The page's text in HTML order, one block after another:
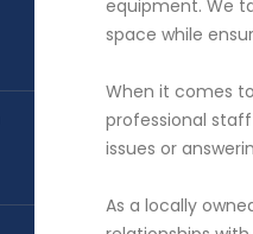
equipment. We
space while
When it comes
professional
issues or
As a locally